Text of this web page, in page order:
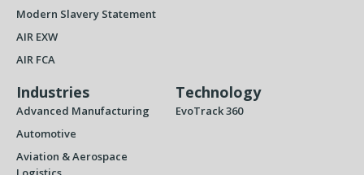
Modern Slavery Statement
AIR EXW
AIR FCA
Industries
Advanced Manufacturing
Automotive
Aviation & Aerospace
Technology
EvoTrack 360